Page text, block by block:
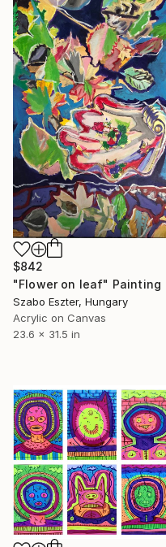
$842
"Flower on leaf" Painting
Szabo Eszter, Hungary
Acrylic on Canvas
23.6 x 31.5 in